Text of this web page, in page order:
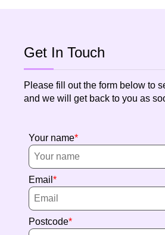
Get In Touch
Please fill out the form below to
and we will get back to you as
Your name
Email
Postcode